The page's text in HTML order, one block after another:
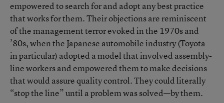
empowered to search for and adopt any best practice
that works for them. Their objections are reminiscent
of the management terror evoked in the 1970s and
’80s, when the Japanese automobile industry (Toyota
in particular) adopted a model that involved assembly-
line workers and empowered them to make decisions
that would assure quality control. They could literally
“stop the line” until a problem was solved—by them.